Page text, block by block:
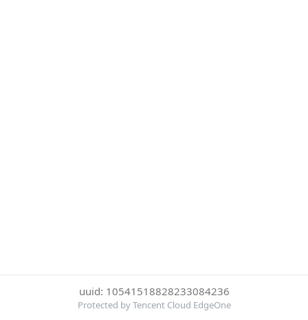
uuid: 10541518828233084236
Protected by Tencent Cloud EdgeOne